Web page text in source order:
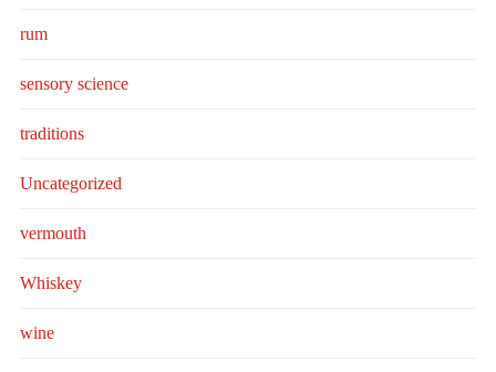
rum
sensory science
traditions
Uncategorized
vermouth
Whiskey
wine